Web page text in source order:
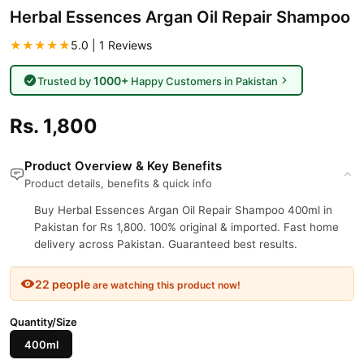
Herbal Essences Argan Oil Repair Shampoo
★★★★★5.0 | 1 Reviews
Trusted by1000+Happy Customers in Pakistan
Rs. 1,800
Product Overview & Key Benefits
Product details, benefits & quick info
Buy Herbal Essences Argan Oil Repair Shampoo 400ml in
Pakistan for Rs 1,800. 100% original & imported. Fast home
delivery across Pakistan. Guaranteed best results.
22 people are watching this product now!
Quantity/Size
400ml